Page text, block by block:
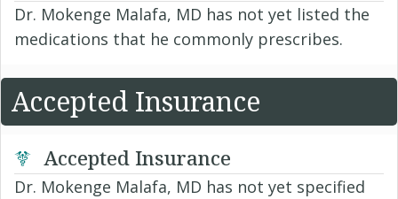
Dr. Mokenge Malafa, MD has not yet listed the
medications that he commonly prescribes.
Accepted Insurance
Accepted Insurance
Dr. Mokenge Malafa, MD has not yet specified